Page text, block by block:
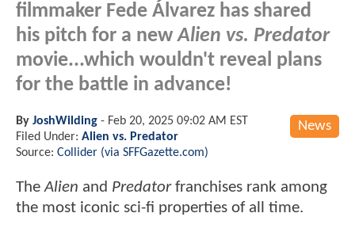
filmmaker Fede Álvarez has shared
his pitch for a newAlien vs. Predator
movie...which wouldn't reveal plans
for the battle in advance!
News
By JoshWilding - Feb 20, 2025 09:02 AM EST
Filed Under: Alien vs. Predator
Source: Collider (via SFFGazette.com)
TheAlien and Predatorfranchises rank among
the most iconic sci-fi properties of all time.